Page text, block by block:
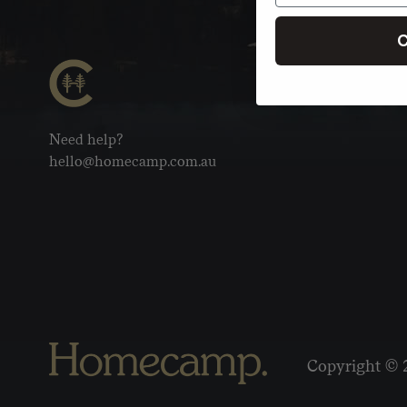
Need help?
hello@homecamp.com.au
Copyright ©